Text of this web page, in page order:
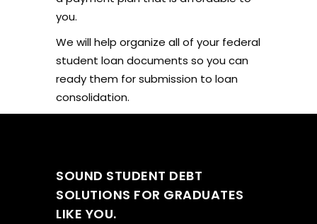
you.
We will help organize all of your federal
student loan documents so you can
ready them for submission to loan
consolidation.
SOUND STUDENT DEBT
SOLUTIONS FOR GRADUATES
LIKE YOU.